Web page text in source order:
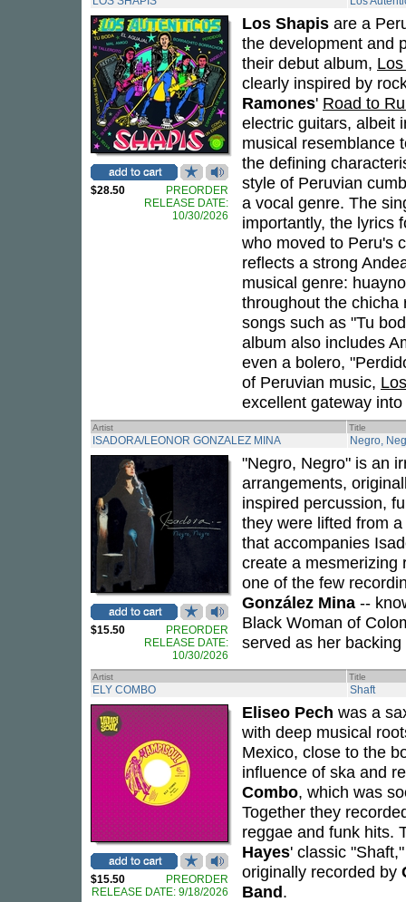
$28.50
PREORDER
RELEASE DATE:
10/30/2026
Los Shapis are a
the development and
their debut album,
clearly inspired by
Ramones' Road to
electric guitars, albeit
musical resemblance
the defining
style of Peruvian
a vocal genre. The
importantly, the lyrics
who moved to Peru's
reflects a strong
musical genre:
throughout the chicha
songs such as "Tu
album also includes
even a bolero,
of Peruvian music,
excellent gateway
Artist Title
ISADORA/LEONOR GONZALEZ MINA Negro,
$15.50
PREORDER
RELEASE DATE:
10/30/2026
"Negro, Negro" is an
arrangements,
inspired percussion,
they were lifted from
that accompanies
create a mesmerizing
one of the few
González Mina --
Black Woman of
served as her
Artist Title
ELY COMBO Shaft
$15.50
PREORDER
RELEASE DATE: 9/18/2026
Eliseo Pech was a
with deep musical
Mexico, close to the
influence of ska and
Combo, which was
Together they
reggae and funk hits.
Hayes' classic
originally recorded by
Band.